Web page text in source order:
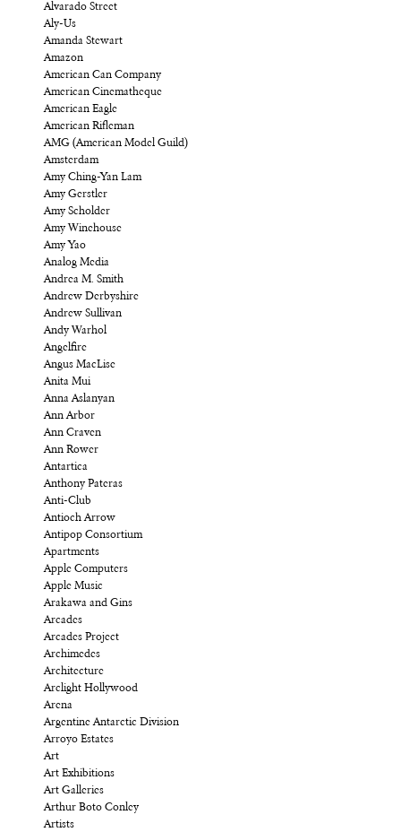
Alvarado Street
Aly-Us
Amanda Stewart
Amazon
American Can Company
American Cinematheque
American Eagle
American Rifleman
AMG (American Model Guild)
Amsterdam
Amy Ching-Yan Lam
Amy Gerstler
Amy Scholder
Amy Winehouse
Amy Yao
Analog Media
Andrea M. Smith
Andrew Derbyshire
Andrew Sullivan
Andy Warhol
Angelfire
Angus MacLise
Anita Mui
Anna Aslanyan
Ann Arbor
Ann Craven
Ann Rower
Antartica
Anthony Pateras
Anti-Club
Antioch Arrow
Antipop Consortium
Apartments
Apple Computers
Apple Music
Arakawa and Gins
Arcades
Arcades Project
Archimedes
Architecture
Arclight Hollywood
Arena
Argentine Antarctic Division
Arroyo Estates
Art
Art Exhibitions
Art Galleries
Arthur Boto Conley
Artists